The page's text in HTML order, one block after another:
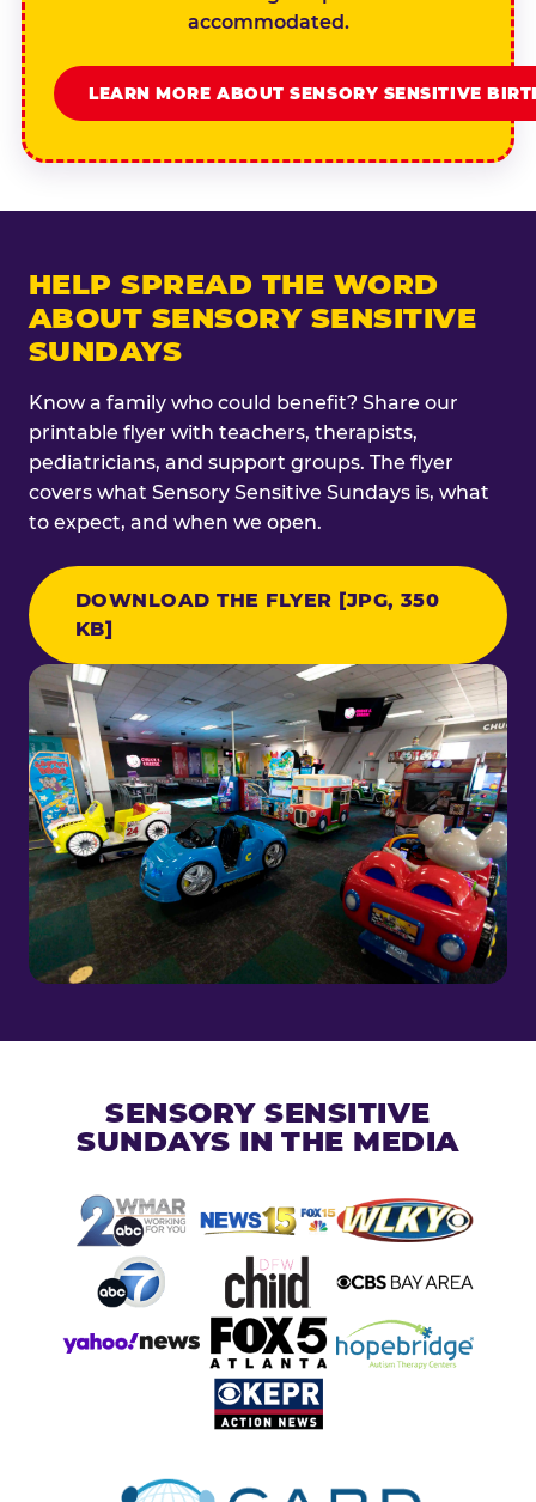
accommodated.
LEARN MORE ABOUT SENSORY SENSITIVE
HELP SPREAD THE WORD
ABOUT SENSORY SENSITIVE
SUNDAYS
Know a family who could benefit? Share our
printable flyer with teachers, therapists,
pediatricians, and support groups. The flyer
covers what Sensory Sensitive Sundays is, what
to expect, and when we open.
DOWNLOAD THE FLYER [JPG, 350
KB]
SENSORY SENSITIVE
SUNDAYS IN THE MEDIA